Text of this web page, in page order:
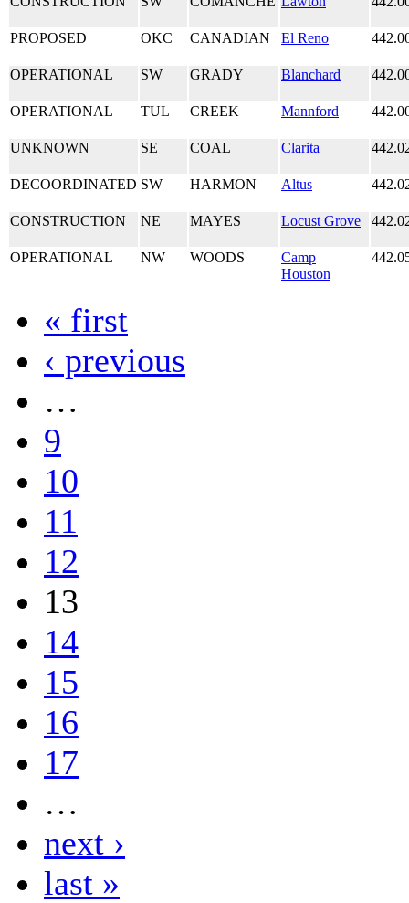
PROPOSED OKC CANADIAN El Reno
OPERATIONAL SW GRADY Blanchard
OPERATIONAL TUL CREEK Mannford
UNKNOWN SE COAL Clarita
DECOORDINATED SW HARMON Altus
CONSTRUCTION NE MAYES Locust Grove
OPERATIONAL NW WOODS
Camp
Houston
« first
‹ previous
…
9
10
11
12
13
14
15
16
17
…
next ›
last »